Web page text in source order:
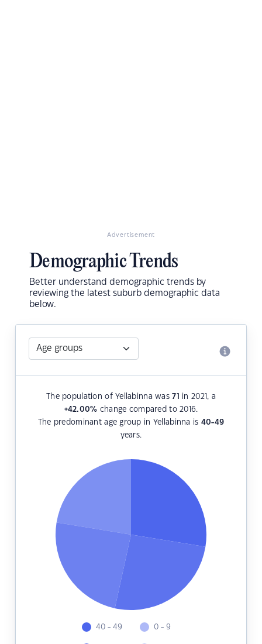
Advertisement
Demographic Trends
Better understand demographic trends by
reviewing the latest suburb demographic data
below.
The population of Yellabinna was71
in 2021, a
+42.00% change compared to 2016.
The predominant age group in Yellabinna is 40-49
years.
40 - 49 0 - 9